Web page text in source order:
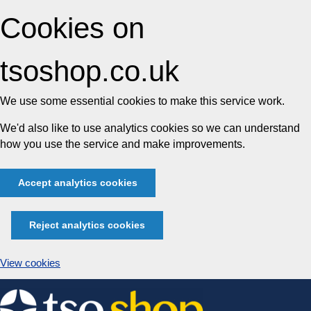
Cookies on
tsoshop.co.uk
We use some essential cookies to make this service work.
We'd also like to use analytics cookies so we can understand
how you use the service and make improvements.
Accept analytics cookies
Reject analytics cookies
View cookies